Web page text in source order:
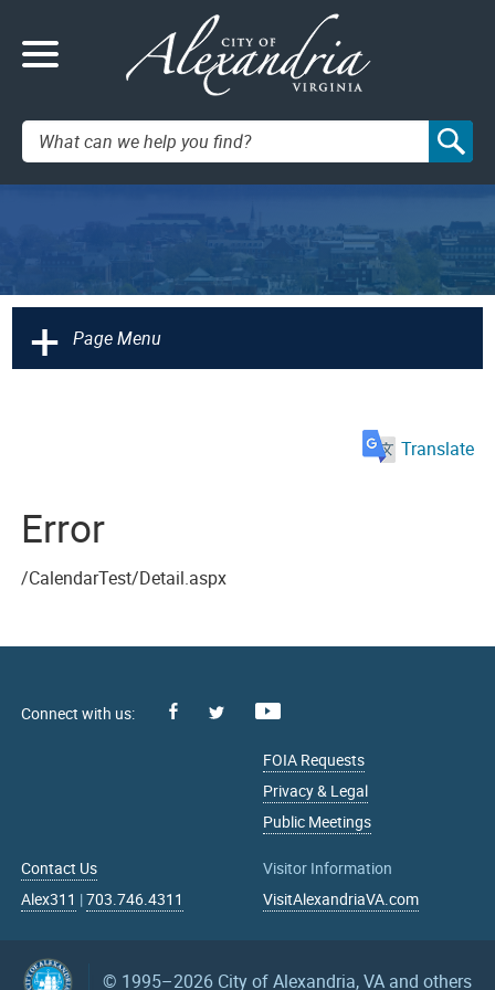
Search:
+ Page Menu
Translate
Error
/CalendarTest/Detail.aspx
Facebook
FOIA Requests
Privacy & Legal
Public Meetings
Contact Us
Alex311 |703.746.4311
Visitor Information
VisitAlexandriaVA.com
© 1995–2026 City of Alexandria, VA and others